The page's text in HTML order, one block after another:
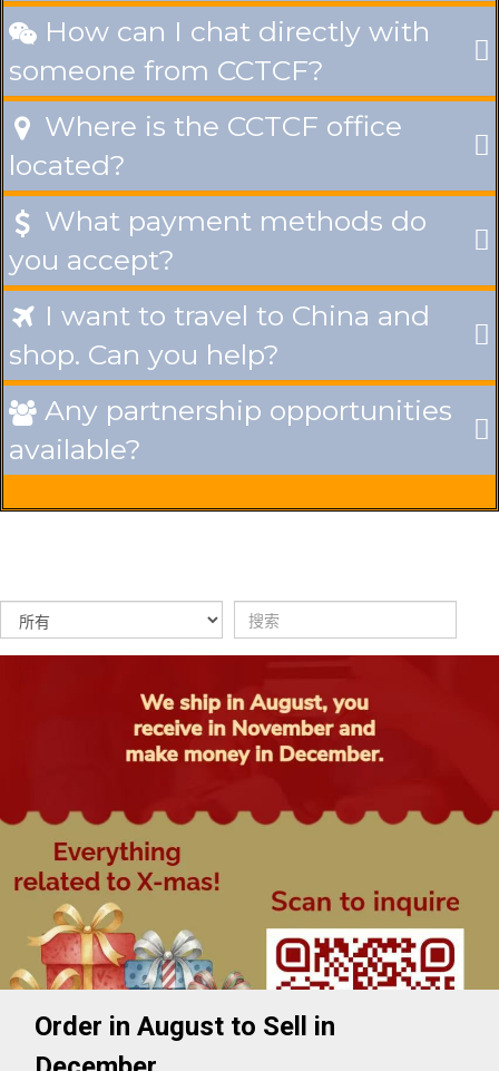
 How can I chat directly with
someone from CCTCF?
 Where is the CCTCF office
located?
 What payment methods do
you accept?
 I want to travel to China and
shop. Can you help?
 Any partnership opportunities
available?
Order in August to Sell in